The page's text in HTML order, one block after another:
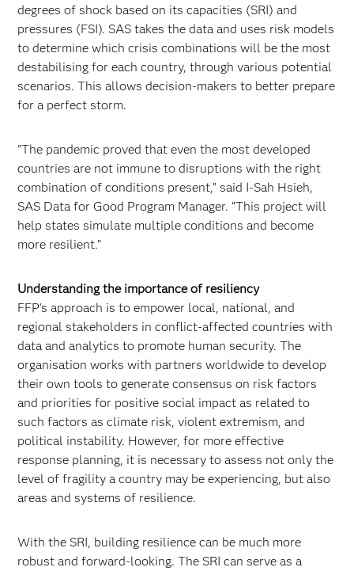
degrees of shock based on its capacities (SRI) and
pressures (FSI). SAS takes the data and uses risk models
to determine which crisis combinations will be the most
destabilising for each country, through various potential
scenarios. This allows decision-makers to better prepare
for a perfect storm.
"The pandemic proved that even the most developed
countries are not immune to disruptions with the right
combination of conditions present,” said I-Sah Hsieh,
SAS Data for Good Program Manager. “This project will
help states simulate multiple conditions and become
more resilient."
Understanding the importance of resiliency
FFP's approach is to empower local, national, and
regional stakeholders in conflict-affected countries with
data and analytics to promote human security. The
organisation works with partners worldwide to develop
their own tools to generate consensus on risk factors
and priorities for positive social impact as related to
such factors as climate risk, violent extremism, and
political instability. However, for more effective
response planning, it is necessary to assess not only the
level of fragility a country may be experiencing, but also
areas and systems of resilience.
With the SRI, building resilience can be much more
robust and forward-looking. The SRI can serve as a